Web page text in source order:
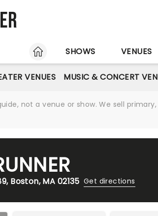
HOME
SHOWS VENUES
VENUES MUSIC & CONCERT
not a venue or show. We sell
Boston, MA 02135 Get directions